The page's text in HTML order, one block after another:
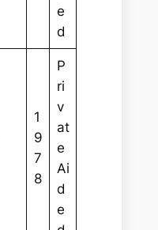
e
d
1
9
7
8
P
ri
v
at
e
Ai
d
e